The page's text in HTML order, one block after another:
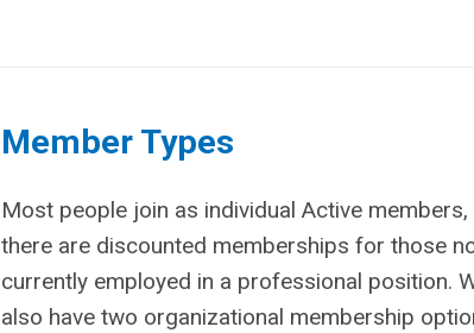
Member Types
Most people join as individual Active members,
there are discounted memberships for those
currently employed in a professional position.
also have two organizational membership